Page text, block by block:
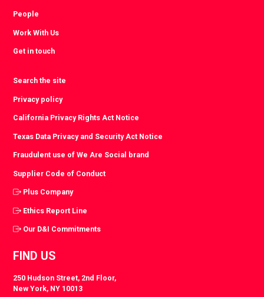
People
Work With Us
Get in touch
Search the site
Privacy policy
California Privacy Rights Act Notice
Texas Data Privacy and Security Act Notice
Fraudulent use of We Are Social brand
Supplier Code of Conduct
Plus Company
Ethics Report Line
Our D&I Commitments
FIND US
250 Hudson Street, 2nd Floor,
New York, NY 10013